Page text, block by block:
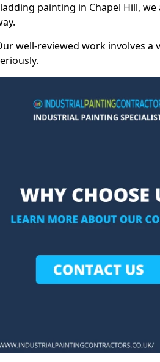
painting in Chapel Hill,
well-reviewed work involves a